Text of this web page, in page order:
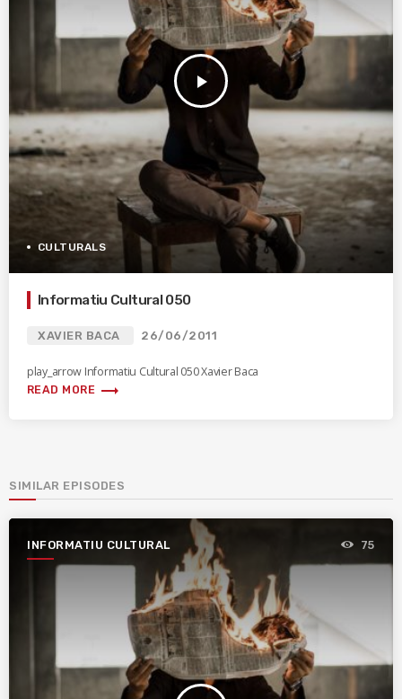
play_arrow
CULTURALS
Informatiu Cultural 050
XAVIER BACA 26/06/2011
play_arrow Informatiu Cultural 050 Xavier Baca
READ MORE trending_flat
SIMILAR EPISODES
INFORMATIU CULTURAL 75